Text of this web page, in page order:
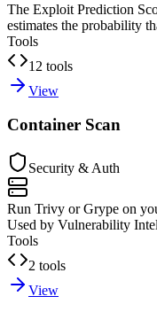
The Exploit Prediction
estimates the probability
Tools
12 tools
View
Container Scan
Security & Auth
Run Trivy or Grype on
Used by Vulnerability
Tools
2 tools
View